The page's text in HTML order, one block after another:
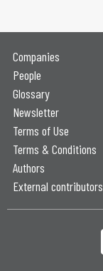
Companies
People
Glossary
Newsletter
Terms of Use
Terms & Conditions
Authors
External contributors